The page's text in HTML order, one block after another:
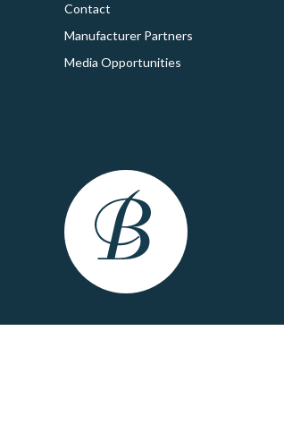
Contact
Manufacturer Partners
Media Opportunities